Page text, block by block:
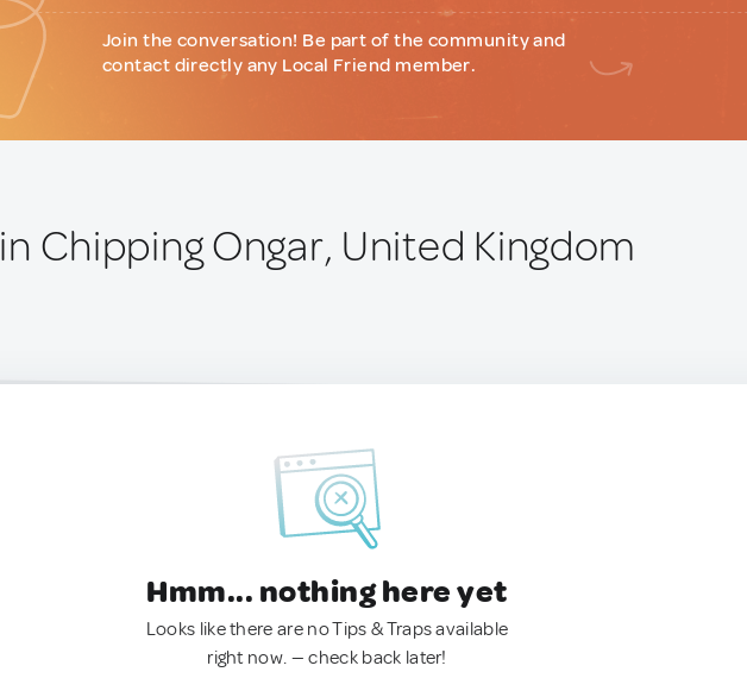
Join the conversation! Be part of the community and
contact directly any Local Friend member.
in Chipping Ongar, United Kingdom
Hmm... nothing here yet
Looks like there are no Tips & Traps available
right now. — check back later!